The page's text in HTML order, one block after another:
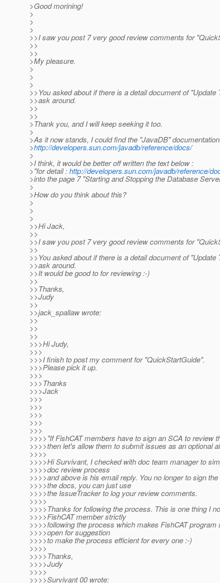
>Good morining!
>
>
>
>>I saw you post 7 very good review comments for
>>
>>
>My pleasure.
>
>
>
>>You asked about if there is a detail document of "Update
>>ask around.
>>
>>
>Thank you, and I will keep seeking it too.
>
>As it now stands, I could find the "JavaDB"
>http://developers.sun.com/javadb/reference/docs/
>
>I think, it would be better off written the text below :
>"for detail :http://developers.sun.com/javadb/reference/
>into the page 7 "Starting and Stopping the Database
>
>How do you think about this?
>
>
>
>>Hi Jack,
>>
>>I saw you post 7 very good review comments for
>>
>>You asked about if there is a detail document of "Update
>>ask around.
>>It would be good to for reviewing :-)
>>
>>Thanks,
>>Judy
>>
>>jack_spallaw wrote:
>>
>>
>>
>>>Hi Judy,
>>>
>>>I finish to post my comment for "QuickStartGuide".
>>>Please pick it up.
>>>
>>>Thanks
>>>Jack
>>>
>>>
>>>
>>>
>>>
>>>>"If FishCAT members have to sign an SCA to review
>>>>then let's allow them to submit issues as an optional
>>>>
>>>>Hi Survivant, I checked with doc team manager to
>>>>doc review process
>>>>and above is his email reply. You no longer to sign
>>>>the docs, you can just use
>>>>the IssueTracker to log your review comments.
>>>>
>>>>Thanks for following the process. This is one thing I
>>>>FishCAT member strictly
>>>>following the process which makes FishCAT
>>>>open for suggestion
>>>>to make the process efficient for every one :-)
>>>>
>>>>Thanks,
>>>>Judy
>>>>
>>>>Survivant 00 wrote: